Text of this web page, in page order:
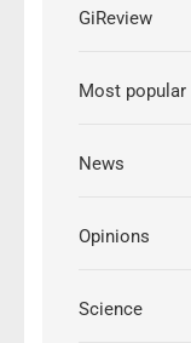
GiReview
Most popular
News
Opinions
Science